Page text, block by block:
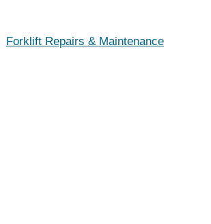
Forklift Repairs & Maintenance